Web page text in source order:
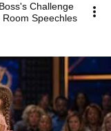
Challenge
Speechles